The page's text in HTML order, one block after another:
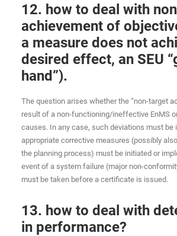
12. how to deal with
achievement of
a measure does not
desired effect, an SEU
hand”).
The question arises whether the “non-target
result of a non-functioning/ineffective EnMS
causes. In any case, such deviations must be
appropriate corrective measures (possibly
the planning process) must be initiated or
event of a system failure (major non-
must be taken before a certificate is issued.
13. how to deal with
in performance?